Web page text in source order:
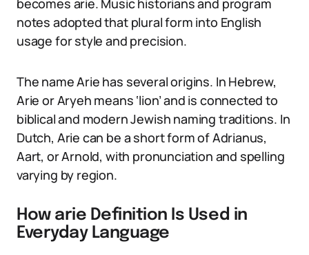
becomes arie. Music historians and program
notes adopted that plural form into English
usage for style and precision.
The name Arie has several origins. In Hebrew,
Arie or Aryeh means ‘lion’ and is connected to
biblical and modern Jewish naming traditions. In
Dutch, Arie can be a short form of Adrianus,
Aart, or Arnold, with pronunciation and spelling
varying by region.
How arie Definition Is Used in
Everyday Language